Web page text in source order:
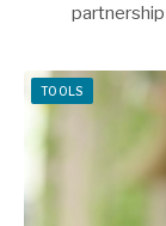
TOOLS